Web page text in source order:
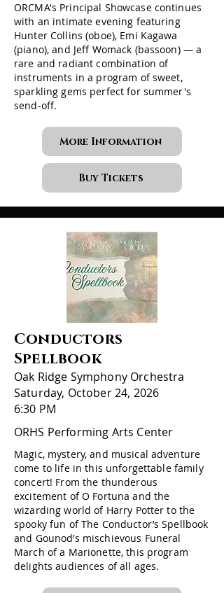
ORCMA's Principal Showcase continues
with an intimate evening featuring
Hunter Collins (oboe), Emi Kagawa
(piano), and Jeff Womack (bassoon) — a
rare and radiant combination of
instruments in a program of sweet,
sparkling gems perfect for summer's
send-off.
More Information
Buy Tickets
Conductors
Spellbook
Oak Ridge Symphony Orchestra
Saturday, October 24, 2026
6:30 PM
ORHS Performing Arts Center
Magic, mystery, and musical adventure
come to life in this unforgettable family
concert! From the thunderous
excitement of O Fortuna and the
wizarding world of Harry Potter to the
spooky fun of The Conductor’s Spellbook
and Gounod’s mischievous Funeral
March of a Marionette, this program
delights audiences of all ages.